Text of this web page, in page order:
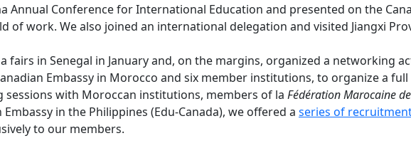
Annual Conference for International Education and presented on the
of work. We also joined an international delegation and visited Jiangxi
fairs in Senegal in January and, on the margins, organized a networking
Embassy in Morocco and six member institutions, to organize a
sessions with Moroccan institutions, members of la Fédération Marocaine
in the Philippines (Edu-Canada), we offered a series of
to our members.